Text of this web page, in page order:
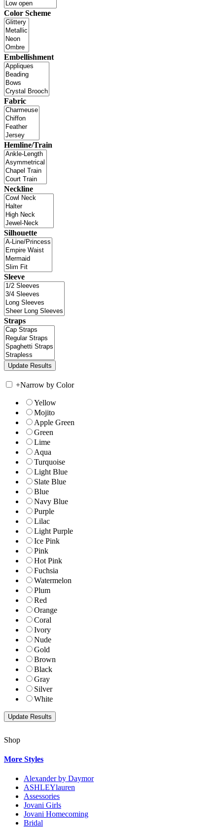
Color Scheme
Embellishment
Fabric
Hemline/Train
Neckline
Silhouette
Sleeve
Straps
+Narrow by Color
Yellow
Mojito
Apple Green
Green
Lime
Aqua
Turquoise
Light Blue
Slate Blue
Blue
Navy Blue
Purple
Lilac
Light Purple
Ice Pink
Pink
Hot Pink
Fuchsia
Watermelon
Plum
Red
Orange
Coral
Ivory
Nude
Gold
Brown
Black
Gray
Silver
White
Shop
More Styles
Alexander by Daymor
ASHLEYlauren
Assessories
Jovani Girls
Jovani Homecoming
Bridal